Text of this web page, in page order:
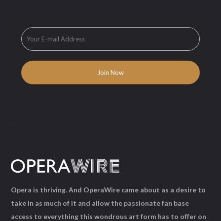
Opera is thriving. And OperaWire came about as a desire to
take in as much of it and allow the passionate fan base
access to everything this wondrous art form has to offer on